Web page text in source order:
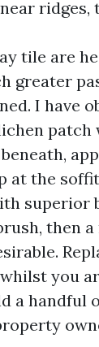
ridges,
tile are
greater
I have
patch
at the
superior
then
you
a handful